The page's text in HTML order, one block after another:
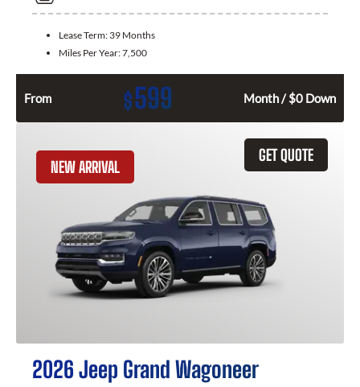
Lease Term: 39 Months
Miles Per Year:7,500
From $599 Month / $0 Down
GET QUOTE
NEW ARRIVAL
2026 Jeep Grand Wagoneer